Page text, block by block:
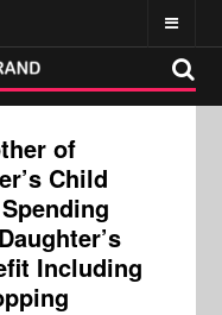
of
Child
Including